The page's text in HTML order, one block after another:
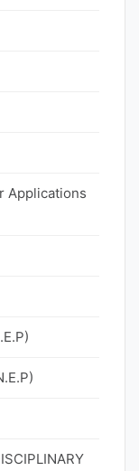
Applications